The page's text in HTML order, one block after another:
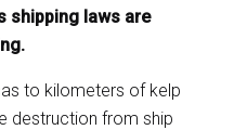
shipping laws are
to kilometers of kelp
destruction from ship